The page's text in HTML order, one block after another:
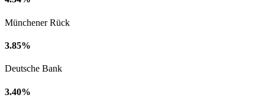
Münchener Rück
3.85%
Deutsche Bank
3.40%